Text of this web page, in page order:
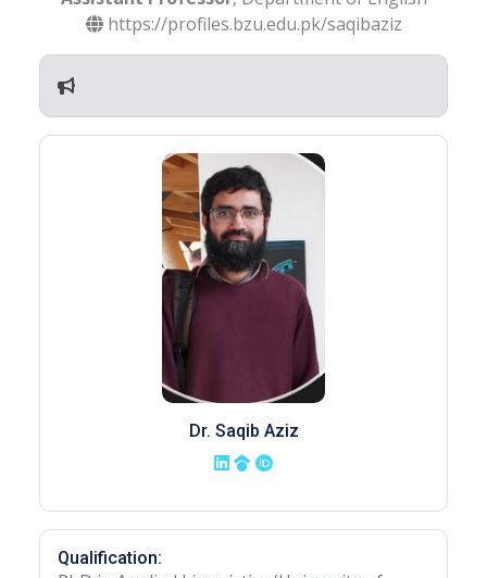
https://profiles.bzu.edu.pk/saqibaziz
Dr. Saqib Aziz
Qualification: